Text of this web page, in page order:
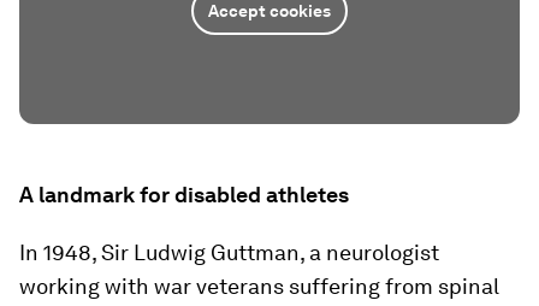
Accept cookies
A landmark for disabled athletes
In 1948, Sir Ludwig Guttman, a neurologist
working with war veterans suffering from spinal